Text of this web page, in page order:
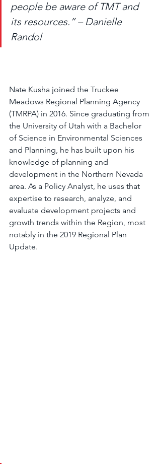
people be aware of TMT and
its resources.” – Danielle
Randol
Nate Kusha joined the Truckee
Meadows Regional Planning Agency
(TMRPA) in 2016. Since graduating from
the University of Utah with a Bachelor
of Science in Environmental Sciences
and Planning, he has built upon his
knowledge of planning and
development in the Northern Nevada
area. As a Policy Analyst, he uses that
expertise to research, analyze, and
evaluate development projects and
growth trends within the Region, most
notably in the 2019 Regional Plan
Update.